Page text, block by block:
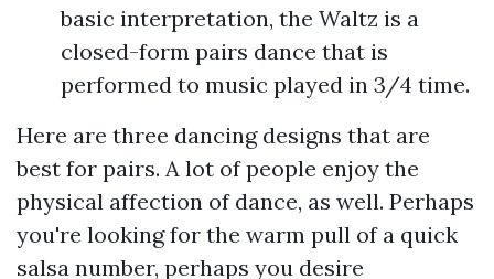
basic interpretation, the Waltz is a
closed-form pairs dance that is
performed to music played in 3/4 time.
Here are three dancing designs that are
best for pairs. A lot of people enjoy the
physical affection of dance, as well. Perhaps
you're looking for the warm pull of a quick
salsa number, perhaps you desire